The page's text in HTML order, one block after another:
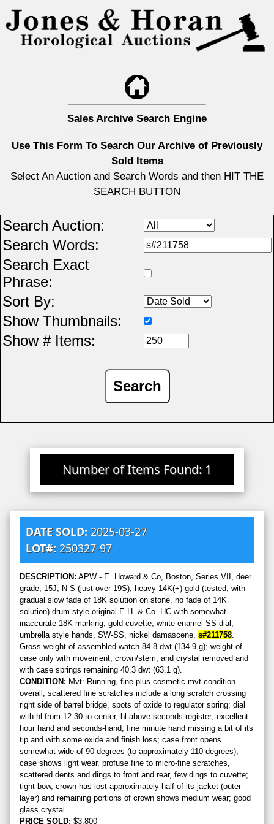
Sales Archive Search Engine
Use This Form To Search Our Archive of Previously
Sold Items
Select An Auction and Search Words and then HIT THE
SEARCH BUTTON
Search Auction:
Search Words:
Search Exact
Phrase:
Sort By:
Show Thumbnails:
Show # Items:
Number of Items Found: 1
DATE SOLD: 2025-03-27
LOT#: 250327-97
DESCRIPTION: APW - E. Howard & Co, Boston, Series VII, deer
grade, 15J, N-S (just over 19S), heavy 14K(+) gold (tested, with
gradual slow fade of 18K solution on stone, no fade of 14K
solution) drum style original E.H. & Co. HC with somewhat
inaccurate 18K marking, gold cuvette, white enamel SS dial,
umbrella style hands, SW-SS, nickel damascene, s#211758.
Gross weight of assembled watch 84.8 dwt (134.9 g); weight of
case only with movement, crown/stem, and crystal removed and
with case springs remaining 40.3 dwt (63.1 g).
CONDITION: Mvt: Running, fine-plus cosmetic mvt condition
overall, scattered fine scratches include a long scratch crossing
right side of barrel bridge, spots of oxide to regulator spring; dial
with hl from 12:30 to center, hl above seconds-register; excellent
hour hand and seconds-hand, fine minute hand missing a bit of its
tip and with some oxide and finish loss; case front opens
somewhat wide of 90 degrees (to approximately 110 degrees),
case shows light wear, profuse fine to micro-fine scratches,
scattered dents and dings to front and rear, few dings to cuvette;
tight bow, crown has lost approximately half of its jacket (outer
layer) and remaining portions of crown shows medium wear; good
glass crystal.
PRICE SOLD: $3,800